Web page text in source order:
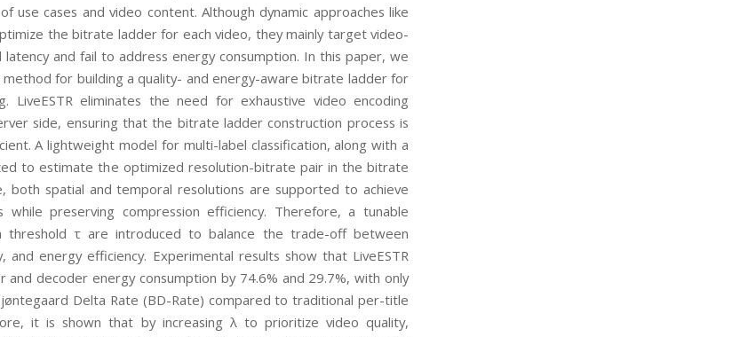
use cases and video content. Although dynamic approaches like
the bitrate ladder for each video, they mainly target video-
and fail to address energy consumption. In this paper, we
method for building a quality- and energy-aware bitrate ladder for
LiveESTR eliminates the need for exhaustive video encoding
side, ensuring that the bitrate ladder construction process is
A lightweight model for multi-label classification, along with a
to estimate the optimized resolution-bitrate pair in the bitrate
both spatial and temporal resolutions are supported to achieve
while preserving compression efficiency. Therefore, a tunable
threshold τ are introduced to balance the trade-off between
and energy efficiency. Experimental results show that LiveESTR
and decoder energy consumption by 74.6% and 29.7%, with only
Delta Rate (BD-Rate) compared to traditional per-title
it is shown that by increasing λ to prioritize video quality,